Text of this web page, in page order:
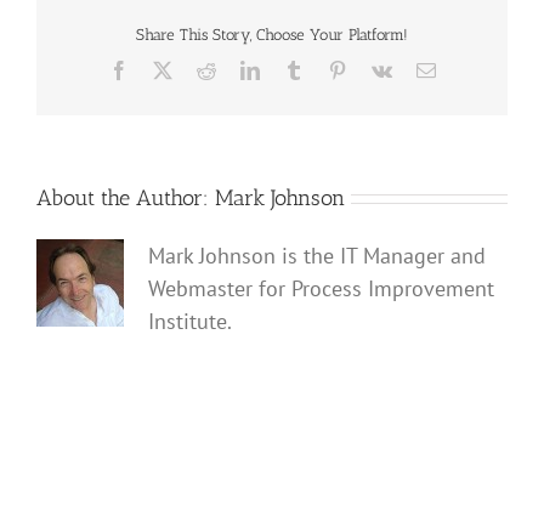
Share This Story, Choose Your Platform!
Facebook RedditLinkedInTumblr Pinterest
Vk Email
About the Author: Mark Johnson
Mark Johnson is the IT Manager and
Webmaster for Process Improvement
Institute.